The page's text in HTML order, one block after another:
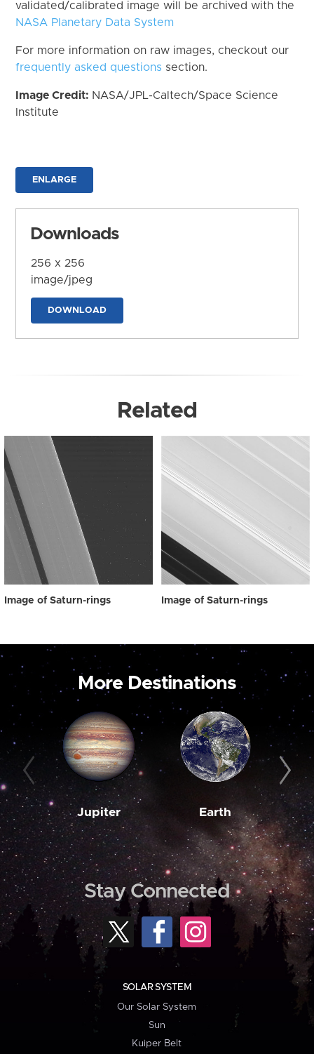
validated/calibrated image will be archived with the
NASA Planetary Data System
For more information on raw images, checkout our
frequently asked questions section.
Image Credit: NASA/JPL-Caltech/Space Science
Institute
ENLARGE
Downloads
256 x 256
image/jpeg
DOWNLOAD
Related
Image of Saturn-rings Image of Saturn-rings
More Destinations
Jupiter Earth
Stay Connected
SOLAR SYSTEM
Our Solar System
Sun
Kuiper Belt